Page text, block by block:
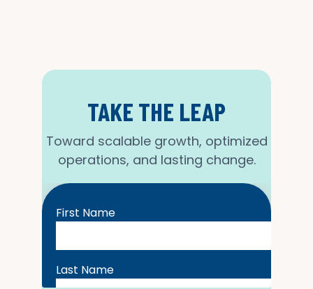
TAKE THE LEAP
Toward scalable growth, optimized
operations, and lasting change.